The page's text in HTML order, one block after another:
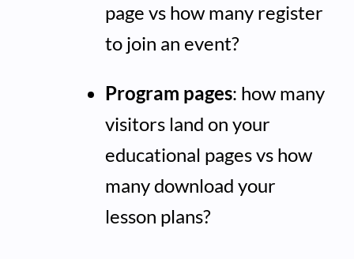
page vs how many register
to join an event?
Program pages: how many
visitors land on your
educational pages vs how
many download your
lesson plans?